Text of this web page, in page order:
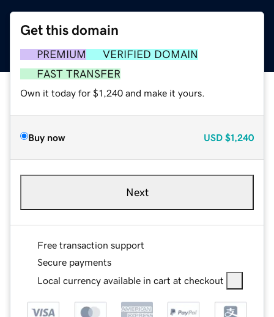
Get this domain
PREMIUM
VERIFIED DOMAIN
FAST TRANSFER
Own it today for $1,240 and make it yours.
Buy now USD $1,240
Next
Free transaction support
Secure payments
Local currency available in cart at checkout